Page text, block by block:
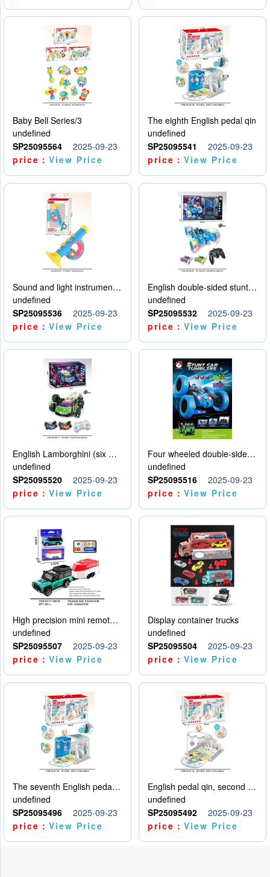
Baby Bell Series/3
undefined
SP25095564
2025-09-23
price：View Price
The eighth English pedal qin
undefined
SP25095541
2025-09-23
price：View Price
Sound and light instruments - trumpet
undefined
SP25095536
2025-09-23
price：View Price
English double-sided stunt car
undefined
SP25095532
2025-09-23
price：View Price
English Lamborghini (six wheel) single control
undefined
SP25095520
2025-09-23
price：View Price
Four wheeled double-sided car
undefined
SP25095516
2025-09-23
price：View Price
High precision mini remote control car with hanging
undefined
SP25095507
2025-09-23
price：View Price
Display container trucks
undefined
SP25095504
2025-09-23
price：View Price
The seventh English pedal qin
undefined
SP25095496
2025-09-23
price：View Price
English pedal qin, second model
undefined
SP25095492
2025-09-23
price：View Price